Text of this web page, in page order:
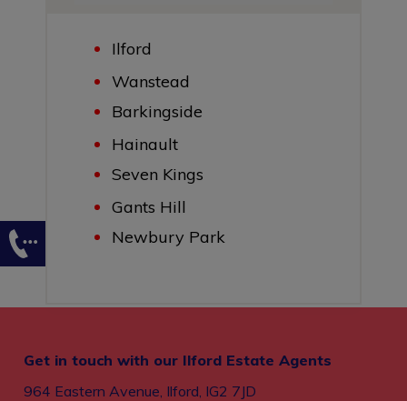
Ilford
Wanstead
Barkingside
Hainault
Seven Kings
Gants Hill
Newbury Park
Get in touch with our Ilford Estate Agents
964 Eastern Avenue, Ilford, IG2 7JD